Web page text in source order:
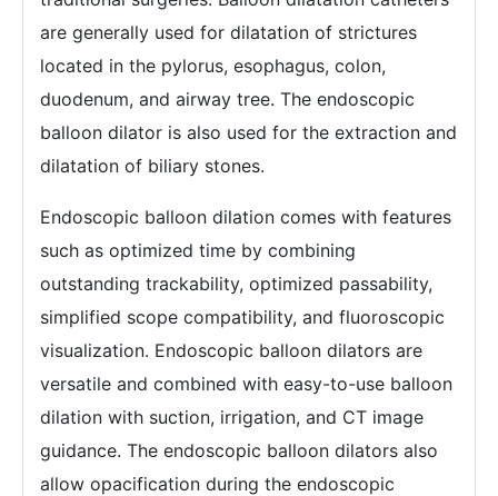
are generally used for dilatation of strictures
located in the pylorus, esophagus, colon,
duodenum, and airway tree. The endoscopic
balloon dilator is also used for the extraction and
dilatation of biliary stones.
Endoscopic balloon dilation comes with features
such as optimized time by combining
outstanding trackability, optimized passability,
simplified scope compatibility, and fluoroscopic
visualization. Endoscopic balloon dilators are
versatile and combined with easy-to-use balloon
dilation with suction, irrigation, and CT image
guidance. The endoscopic balloon dilators also
allow opacification during the endoscopic